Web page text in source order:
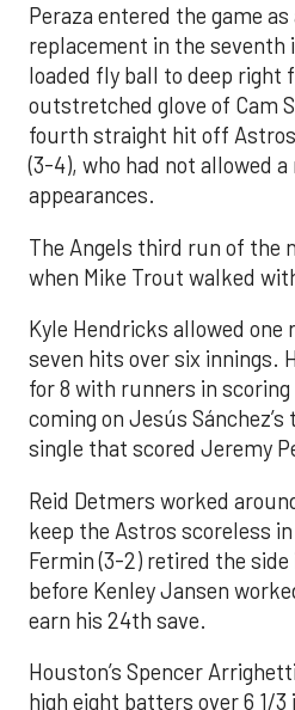
Peraza entered the game as
replacement in the seventh
loaded fly ball to deep right
outstretched glove of Cam
fourth straight hit off
(3-4), who had not allowed
appearances.
The Angels third run of the
when Mike Trout walked
Kyle Hendricks allowed
seven hits over six innings.
for 8 with runners in
coming on Jesús
single that scored Jeremy
Reid Detmers worked
keep the Astros scoreless
Fermin (3-2) retired the
before Kenley Jansen
earn his 24th save.
Houston’s Spencer
high eight batters over 6 1/